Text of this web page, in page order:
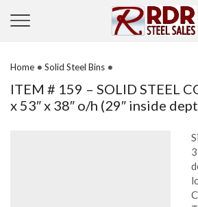
Home • Solid Steel Bins •
ITEM # 159 – SOLID STEEL
x 53″ x 38″ o/h (29″ inside